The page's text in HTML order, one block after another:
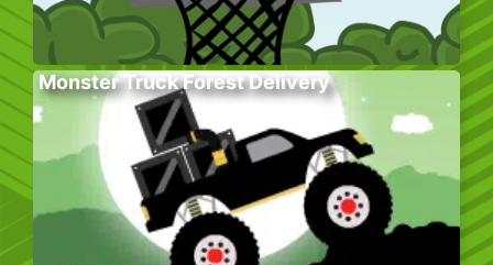
Monster Truck Forest Delivery